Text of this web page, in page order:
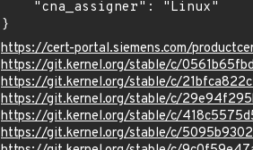
}
https://cert-portal.siemens.com/
https://git.kernel.org/stable/c/
https://git.kernel.org/stable/c/
https://git.kernel.org/stable/c/
https://git.kernel.org/stable/c/
https://git.kernel.org/stable/c/